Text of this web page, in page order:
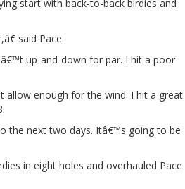
start with back-to-back birdies and
said Pace.
up-and-down for par. I hit a poor
enough for the wind. I hit a great
the next two days. Itâ€™s going to be
in eight holes and overhauled Pace